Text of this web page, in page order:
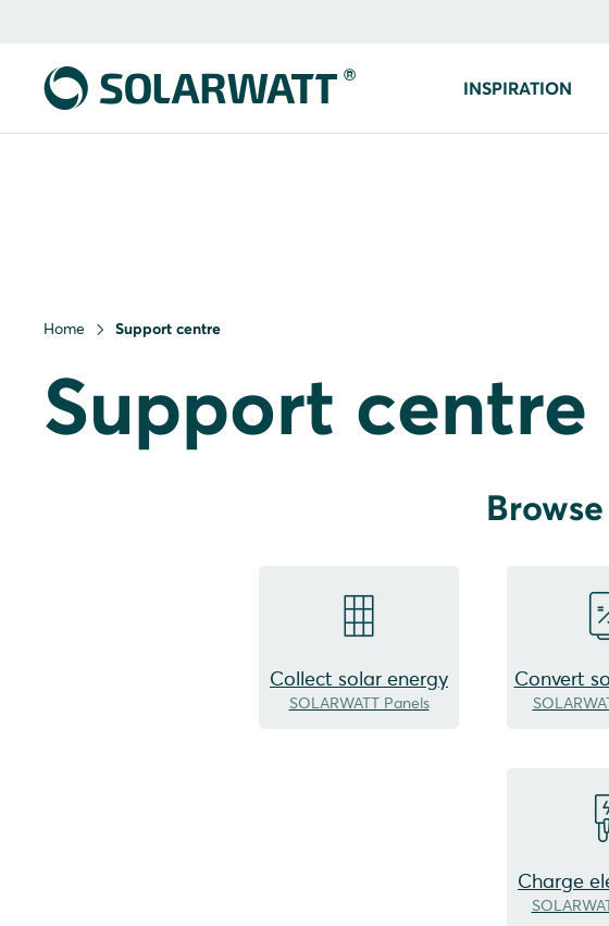
INSPIRATION
Home Support centre
Support centre
Collect solar energy
SOLARWATT Panels
Convert
Charge